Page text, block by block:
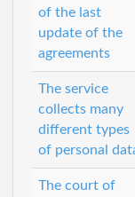
of the last
update of the
agreements
The service
collects many
different types
of personal
The court of